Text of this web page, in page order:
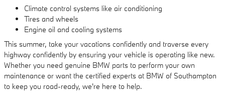
Climate control systems like air conditioning
Tires and wheels
Engine oil and cooling systems
This summer, take your vacations confidently and traverse every
highway confidently by ensuring your vehicle is operating like new.
Whether you need genuine BMW parts to perform your own
maintenance or want the certified experts at BMW of Southampton
to keep you road-ready, we're here to help.